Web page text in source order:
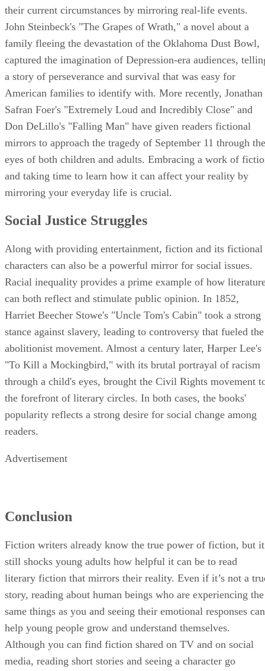
their current circumstances by mirroring real-life events.
John Steinbeck's "The Grapes of Wrath," a novel about a
family fleeing the devastation of the Oklahoma Dust Bowl,
captured the imagination of Depression-era audiences,
a story of perseverance and survival that was easy for
American families to identify with. More recently, Jonathan
Safran Foer's "Extremely Loud and Incredibly Close" and
Don DeLillo's "Falling Man" have given readers fictional
mirrors to approach the tragedy of September 11 through the
eyes of both children and adults. Embracing a work of
and taking time to learn how it can affect your reality by
mirroring your everyday life is crucial.
Social Justice Struggles
Along with providing entertainment, fiction and its fictional
characters can also be a powerful mirror for social issues.
Racial inequality provides a prime example of how
can both reflect and stimulate public opinion. In 1852,
Harriet Beecher Stowe's "Uncle Tom's Cabin" took a strong
stance against slavery, leading to controversy that fueled the
abolitionist movement. Almost a century later, Harper Lee's
"To Kill a Mockingbird," with its brutal portrayal of racism
through a child's eyes, brought the Civil Rights movement
the forefront of literary circles. In both cases, the books'
popularity reflects a strong desire for social change among
readers.
Advertisement
Conclusion
Fiction writers already know the true power of fiction, but it
still shocks young adults how helpful it can be to read
literary fiction that mirrors their reality. Even if it’s not a
story, reading about human beings who are experiencing the
same things as you and seeing their emotional responses can
help young people grow and understand themselves.
Although you can find fiction shared on TV and on social
media, reading short stories and seeing a character go